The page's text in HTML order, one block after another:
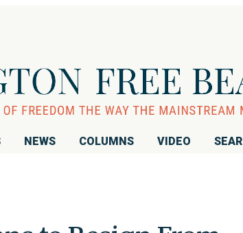
NEWS COLUMNS VIDEO